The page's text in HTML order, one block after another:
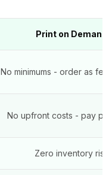
Print on Demand
No minimums - order as few
No upfront costs - pay
Zero inventory risk